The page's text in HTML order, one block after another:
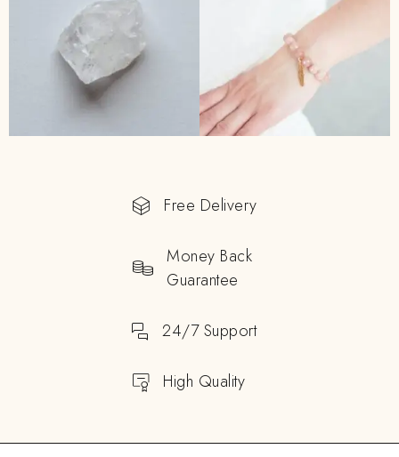
Free Delivery
Money Back
Guarantee
24/7 Support
High Quality